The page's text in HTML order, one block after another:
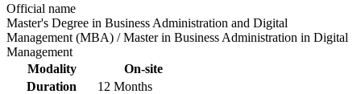
Official name
Master's Degree in Business Administration and Digital
Management (MBA) / Master in Business Administration in Digital
Management
Modality
On-site
Duration
12 Months